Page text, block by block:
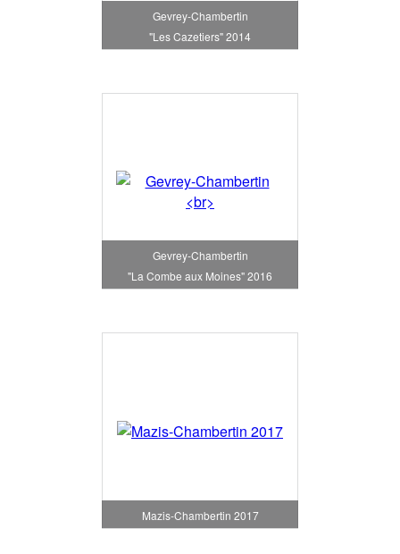
Gevrey-Chambertin
"Les Cazetiers" 2014
Gevrey-Chambertin
"La Combe aux Moines" 2016
Mazis-Chambertin 2017